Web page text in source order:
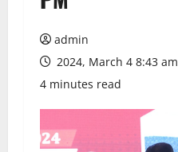
admin
2024, March 4 8:43 am
4 minutes read